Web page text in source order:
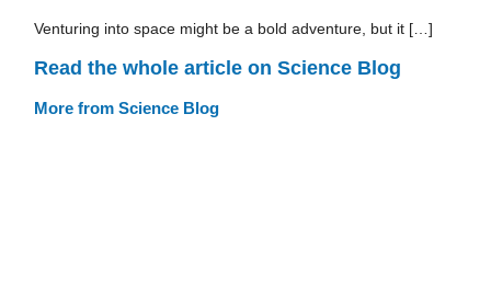
Venturing into space might be a bold adventure, but it […]
Read the whole article on Science Blog
More from Science Blog